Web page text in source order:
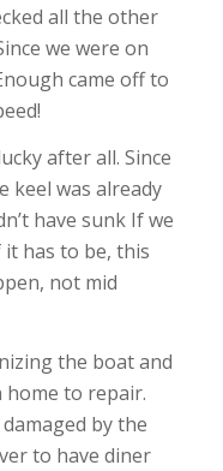
all the other
we were on
came off to
after all. Since
keel was already
have sunk If we
it has to be, this
not mid
the boat and
to repair.
by the
to have diner